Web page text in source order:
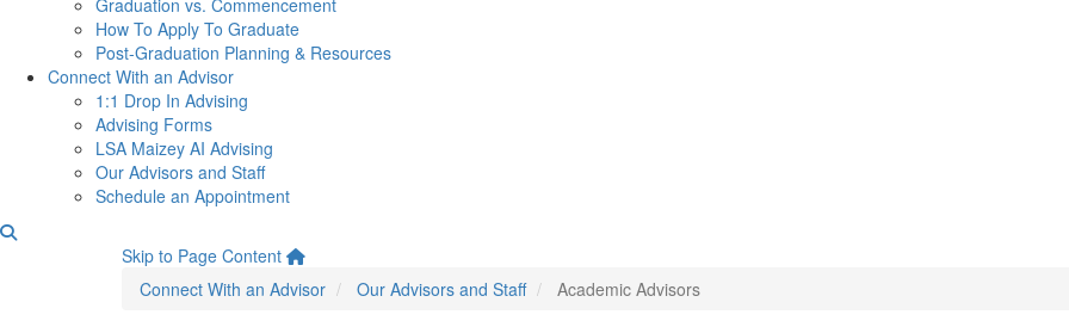
Graduation vs. Commencement
How To Apply To Graduate
Post-Graduation Planning & Resources
Connect With an Advisor
1:1 Drop In Advising
Advising Forms
LSA Maizey AI Advising
Our Advisors and Staff
Schedule an Appointment
Academic Advisors
Skip to Page Content
Connect With an Advisor
Our Advisors and Staff Academic Advisors